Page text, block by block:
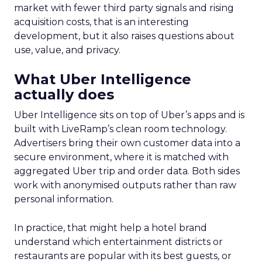
market with fewer third party signals and rising
acquisition costs, that is an interesting
development, but it also raises questions about
use, value, and privacy.
What Uber Intelligence
actually does
Uber Intelligence sits on top of Uber’s apps and is
built with LiveRamp’s clean room technology.
Advertisers bring their own customer data into a
secure environment, where it is matched with
aggregated Uber trip and order data. Both sides
work with anonymised outputs rather than raw
personal information.
In practice, that might help a hotel brand
understand which entertainment districts or
restaurants are popular with its best guests, or